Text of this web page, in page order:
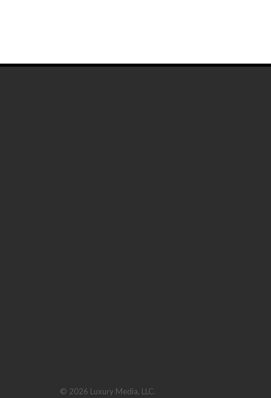
© 2026 Luxury Media, LLC.